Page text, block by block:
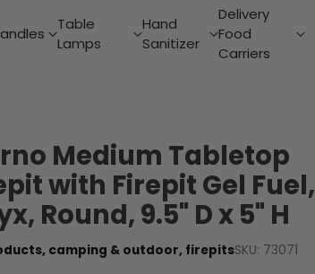
Table
Lamps
Hand
Sanitizer
Delivery
Food
Carriers
Medium Tabletop
with Firepit Gel Fuel,
Round, 9.5" D x 5" H
camping & outdoor, firepitsSKU: 73071